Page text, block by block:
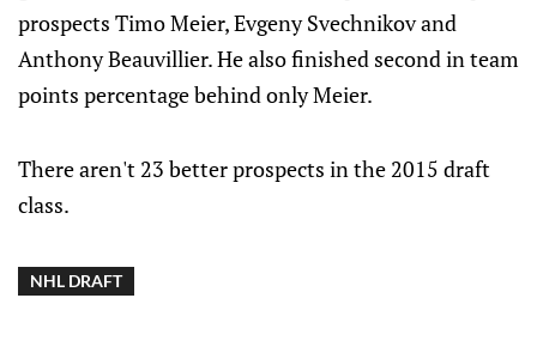
prospects Timo Meier, Evgeny Svechnikov and
Anthony Beauvillier. He also finished second in team
points percentage behind only Meier.
There aren't 23 better prospects in the 2015 draft
class.
NHL DRAFT